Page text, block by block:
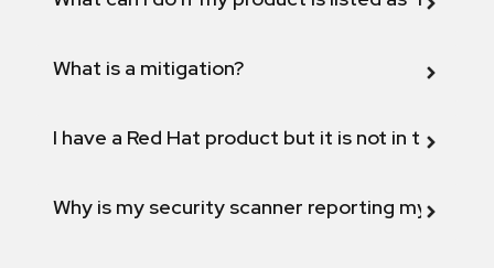
What is a mitigation?
I have a Red Hat product but it is not in the
Why is my security scanner reporting my